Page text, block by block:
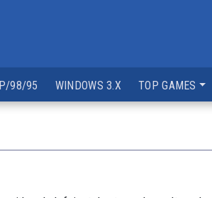
98/95 WINDOWS 3.X TOP GAMES